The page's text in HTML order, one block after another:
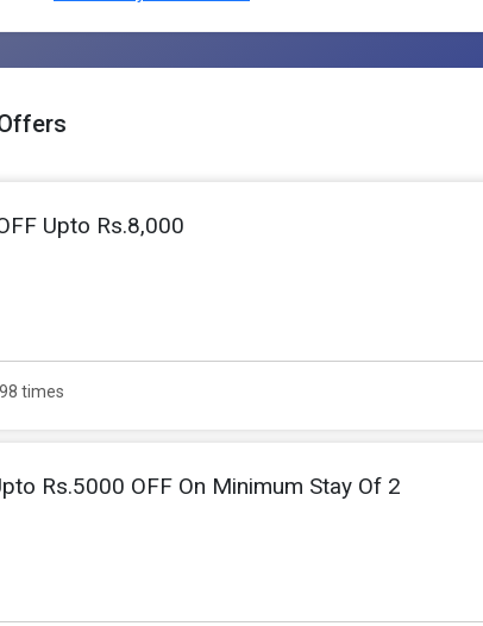
Upto Rs.8,000
times
Rs.5000 OFF On Minimum Stay Of 2